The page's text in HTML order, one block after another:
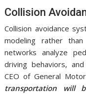
Collision
Collision avoidance
modeling rather
networks analyze
driving behaviors,
CEO of General
transportation will